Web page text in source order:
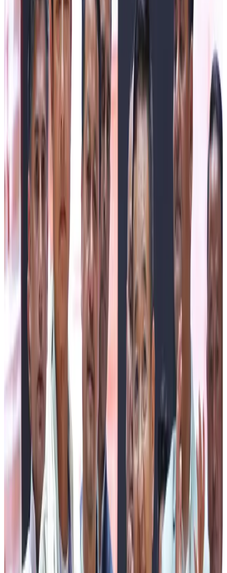
community, whose hard work continues to strengthen
Sikkim’s rural economy and dairy sector.
The Chief Minister noted that 1st July is a day of multiple
important observances. Along with Gwala Diwas, it marks
State-level Doctors’ Day and National Chartered
Accountants Day. He conveyed his sincere gratitude to the
doctors and healthcare professionals for their selfless
service and dedication towards safeguarding the health of
the people. On the occasion, he officially announced that
1st July shall henceforth be observed every year as
Gwala Diwas in the State.
Highlighting the Government’s commitment towards
environmental conservation, the Chief Minister announced
that Sikkim Paryavaran Parva will be observed from 1st to
14th July every year to honour Mother Earth and
nature. As part of the campaign, he informed that on 7th
July, from 11:00 a.m. to 11:07 a.m., all non-essential
vehicular movement across the State will come to a
complete halt as a symbolic gesture promoting climate
action, reduction of carbon emissions, and environmental
awareness.
Recalling his childhood days, the Chief Minister shared
that as a school-going student, he would carry milk to
different locations before attending classes. He remarked
that Gwala Diwas holds a special place in his heart
because he personally understands the struggles and
dedication of dairy farmers. In recognition of their
contribution, he announced that apart from cash awards
and felicitation, the State Government will fully sponsor
higher education for children of Gwala families who aspire
to pursue studies beyond school. He also announced that
27th July will henceforth be observed to honour the
contribution of the driver community.
Congratulating the recipients of the awards, the Chief
Minister felicitated Mr Arun Rai of Pabyuik MPCS,
Gangtok, who received the Gwala Ratna Puraskar 2026. He
also congratulated the three best-performing milk-
producing centres, which were awarded cash incentives
of ₹10 lakh, ₹7 lakh and ₹5 lakh, respectively. Appreciating the
tremendous progress achieved by the dairy sector since
2021, he noted that the Sikkim Milk Union has increased
its daily milk procurement from nearly 68,000 litres to
over 71,000 litres, reflecting the steady growth of the
sector.
Speaking extensively on the welfare initiatives of the
State Government, the Chief Minister highlighted the